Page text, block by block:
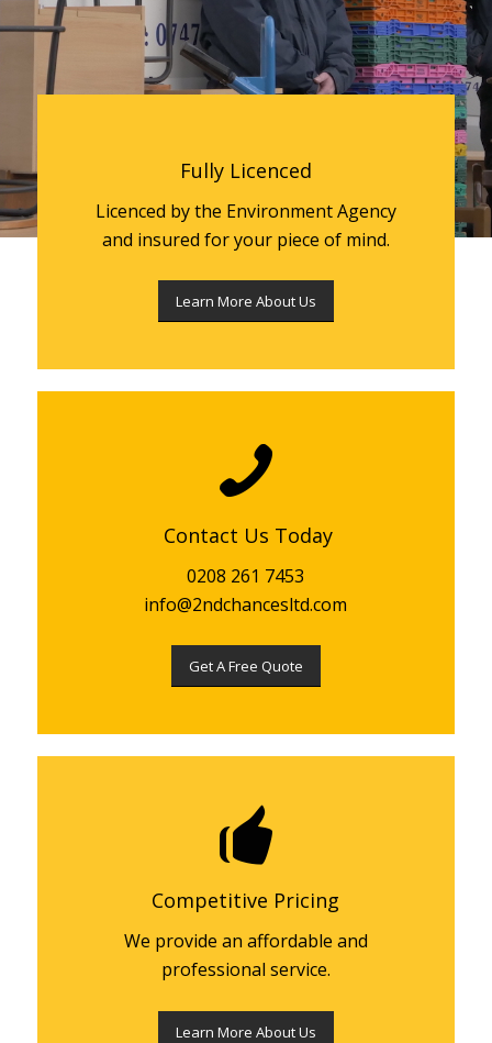
Fully Licenced
Licenced by the Environment Agency
and insured for your piece of mind.
Learn More About Us
Contact Us Today
0208 261 7453
info@2ndchancesltd.com
Get A Free Quote
Competitive Pricing
We provide an affordable and
professional service.
Learn More About Us